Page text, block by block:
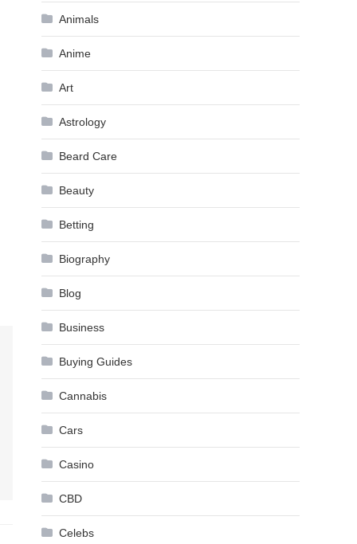
Animals
Anime
Art
Astrology
Beard Care
Beauty
Betting
Biography
Blog
Business
Buying Guides
Cannabis
Cars
Casino
CBD
Celebs